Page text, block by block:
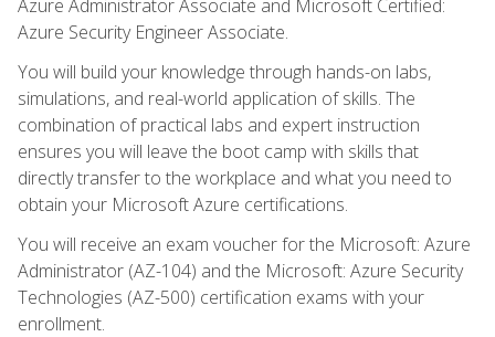
Azure Administrator Associate and Microsoft Certified:
Azure Security Engineer Associate.
You will build your knowledge through hands-on labs,
simulations, and real-world application of skills. The
combination of practical labs and expert instruction
ensures you will leave the boot camp with skills that
directly transfer to the workplace and what you need to
obtain your Microsoft Azure certifications.
You will receive an exam voucher for the Microsoft: Azure
Administrator (AZ-104) and the Microsoft: Azure Security
Technologies (AZ-500) certification exams with your
enrollment.